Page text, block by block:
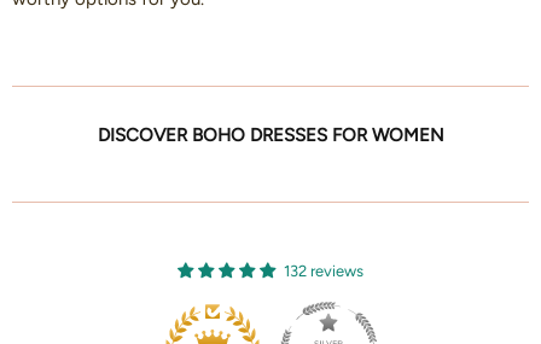
DISCOVER BOHO DRESSES FOR WOMEN
132 reviews